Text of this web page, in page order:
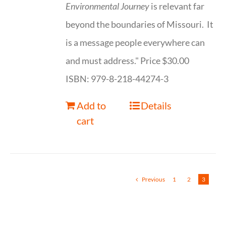
Environmental Journeyis relevant far
beyond the boundaries of Missouri. It
is a message people everywhere can
and must address." Price $30.00
ISBN: 979-8-218-44274-3
Add to
cart
Details
Previous 1 2 3